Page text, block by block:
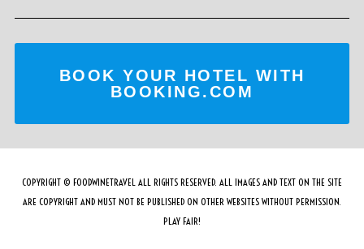
BOOK YOUR HOTEL WITH
BOOKING.COM
COPYRIGHT © FOODWINETRAVEL ALL RIGHTS RESERVED. ALL IMAGES AND TEXT ON THE SITE
ARE COPYRIGHT AND MUST NOT BE PUBLISHED ON OTHER WEBSITES WITHOUT PERMISSION.
PLAY FAIR!